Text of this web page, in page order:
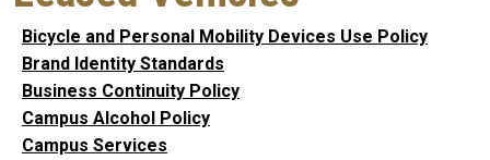
Bicycle and Personal Mobility Devices Use Policy
Brand Identity Standards
Business Continuity Policy
Campus Alcohol Policy
Campus Services